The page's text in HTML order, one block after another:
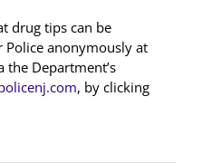
drug tips can be
Police anonymously at
Department’s
, by clicking